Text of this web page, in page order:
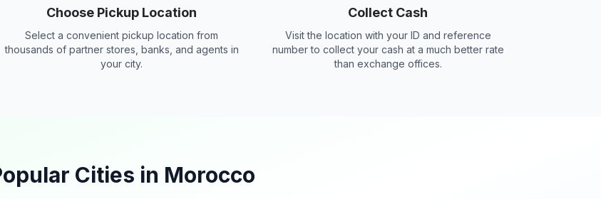
Choose Pickup Location
Select a convenient pickup location from
thousands of partner stores, banks, and agents in
your city.
Collect Cash
Visit the location with your ID and reference
number to collect your cash at a much better rate
than exchange offices.
Cities in Morocco